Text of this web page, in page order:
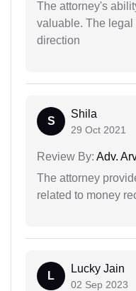
The attorney's
valuable. The legal
direction
S
Shila
29 Oct 2021
Review By: Adv.
The attorney
related to money
L
Lucky Jain
02 Sep 2023